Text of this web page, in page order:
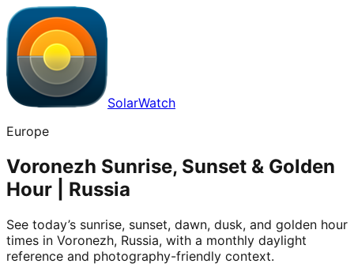
SolarWatch
Europe
Voronezh Sunrise, Sunset & Golden
Hour | Russia
See today’s sunrise, sunset, dawn, dusk, and golden hour
times in Voronezh, Russia, with a monthly daylight
reference and photography-friendly context.